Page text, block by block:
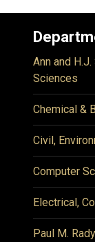
Ann and
Sciences
Chemical &
Civil,
Computer
Electrical,
Paul M.